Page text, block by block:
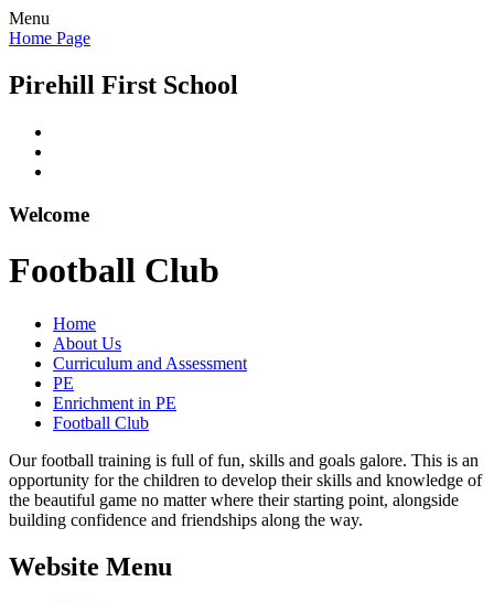
Menu
Home Page
Pirehill First School
Welcome
Football Club
Home
About Us
Curriculum and Assessment
PE
Enrichment in PE
Football Club
Our football training is full of fun, skills and goals galore. This is an
opportunity for the children to develop their skills and knowledge of
the beautiful game no matter where their starting point, alongside
building confidence and friendships along the way.
Website Menu